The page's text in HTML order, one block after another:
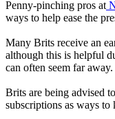
Penny-pinching pros at
ways to help ease the
Many Brits receive an
although this is helpful
can often seem far away.
Brits are being advised
subscriptions as ways to